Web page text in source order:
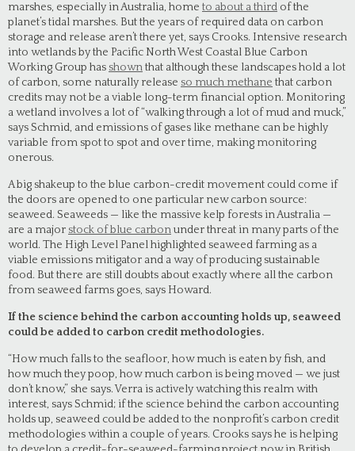
marshes, especially in Australia, home to about a third of the
planet’s tidal marshes. But the years of required data on carbon
storage and release aren’t there yet, says Crooks. Intensive research
into wetlands by the Pacific North West Coastal Blue Carbon
Working Group has shownthat although these landscapes hold a lot
of carbon, some naturally release so much methane that carbon
credits may not be a viable long-term financial option. Monitoring
a wetland involves a lot of “walking through a lot of mud and muck,”
says Schmid, and emissions of gases like methane can be highly
variable from spot to spot and over time, making monitoring
onerous.
A big shakeup to the blue carbon-credit movement could come if
the doors are opened to one particular new carbon source:
seaweed. Seaweeds — like the massive kelp forests in Australia —
are a major stock of blue carbonunder threat in many parts of the
world. The High Level Panel highlighted seaweed farming as a
viable emissions mitigator and a way of producing sustainable
food. But there are still doubts about exactly where all the carbon
from seaweed farms goes, says Howard.
If the science behind the carbon accounting holds up, seaweed
could be added to carbon credit methodologies.
“How much falls to the seafloor, how much is eaten by fish, and
how much they poop, how much carbon is being moved — we just
don’t know,” she says. Verra is actively watching this realm with
interest, says Schmid; if the science behind the carbon accounting
holds up, seaweed could be added to the nonprofit’s carbon credit
methodologies within a couple of years. Crooks says he is helping